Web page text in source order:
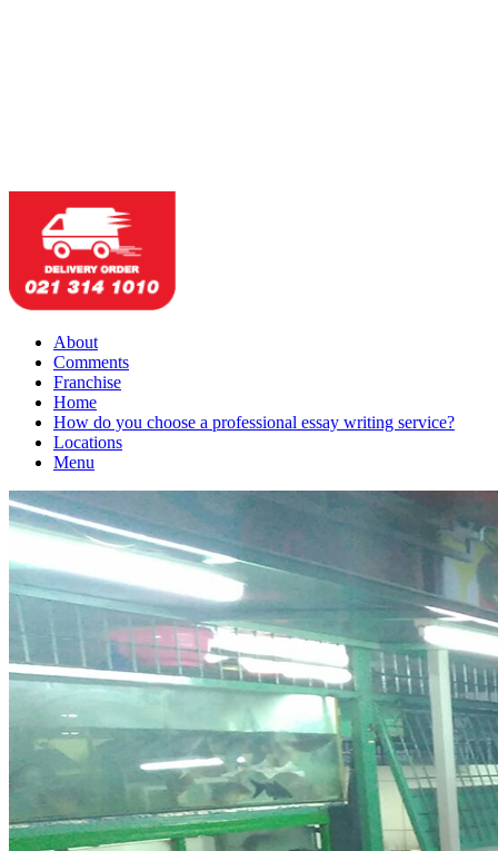
About
Comments
Franchise
Home
How do you choose a professional essay writing service?
Locations
Menu